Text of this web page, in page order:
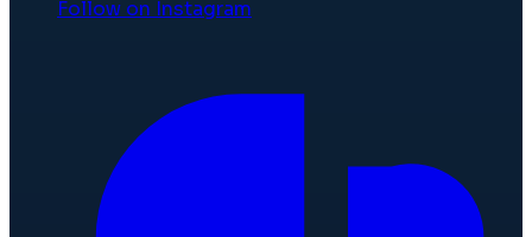
Follow on Instagram